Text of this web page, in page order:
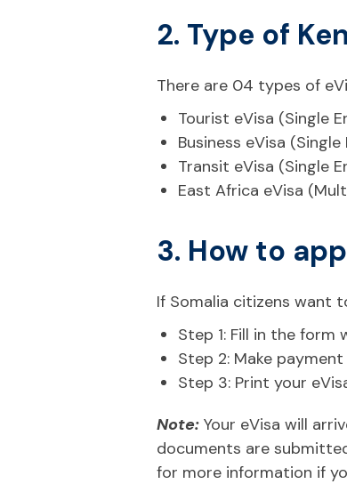
2. Type of
There are 04 types of
Tourist eVisa (Single
Business eVisa
Transit eVisa (Single
East Africa eVisa
3. How to
If Somalia citizens want
Step 1: Fill in the
Step 2: Make
Step 3: Print your
Note: Your eVisa will
documents are
for more information if